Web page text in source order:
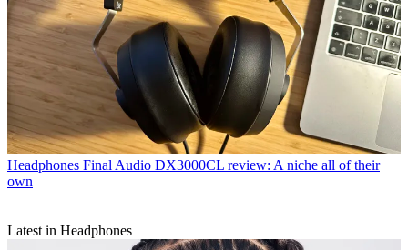
Headphones Final Audio DX3000CL review: A niche all of their
own
Latest in Headphones